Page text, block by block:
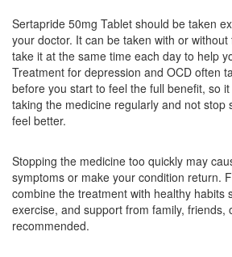
Sertalog 50mg Tablet(Rs.51.56)
Composition:Sertraline (50mg)
Seronorm 50mg Tablet(Rs.30.94)
Restalin 50mg Tablet(Rs.103.13)
Composition:
Sertraline (50mg)
Sertapride 50mg Tablet should be taken
your doctor. It can be taken with or
take it at the same time each day to help
Treatment for depression and OCD often
before you start to feel the full benefit, so
taking the medicine regularly and not stop
feel better.
Stopping the medicine too quickly may
symptoms or make your condition return.
combine the treatment with healthy habits
exercise, and support from family, friends,
recommended.